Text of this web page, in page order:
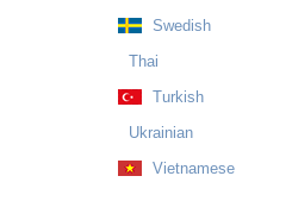
Swedish
Thai
Turkish
Ukrainian
Vietnamese